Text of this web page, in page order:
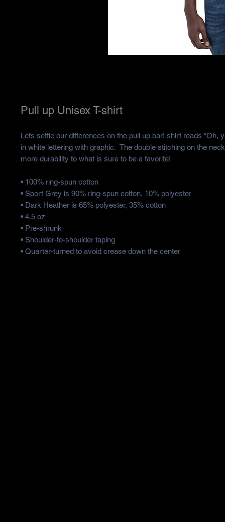
Pull up Unisex T-shirt
Lets settle our differences on the pull up bar! shirt reads "Oh,
in white lettering with graphic. The double stitching on the
more durability to what is sure to be a favorite!
• 100% ring-spun cotton
• Sport Grey is 90% ring-spun cotton, 10% polyester
• Dark Heather is 65% polyester, 35% cotton
• 4.5 oz
• Pre-shrunk
• Shoulder-to-shoulder taping
• Quarter-turned to avoid crease down the center